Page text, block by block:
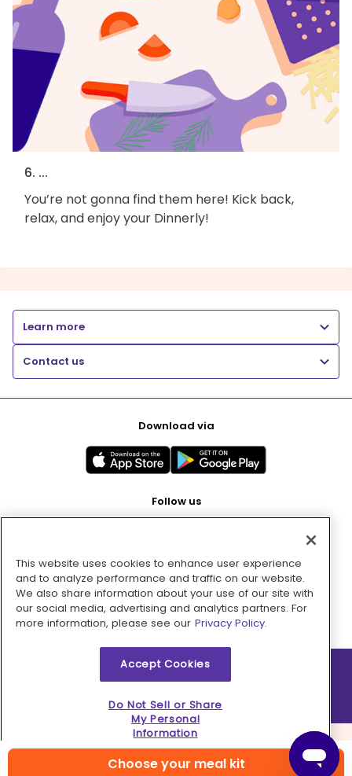
Choose your meal kit
6. ...
You’re not gonna find them here! Kick back,
relax, and enjoy your Dinnerly!
Learn more
Contact us
Download via
Follow us
Pay with
2026 © MMM Consumer Brands Inc. All rights reserved.
This website uses cookies to enhance user experience
and to analyze performance and traffic on our website.
We also share information about your use of our site with
our social media, advertising and analytics partners. For
more information, please see our Privacy Policy.
Accept Cookies
Do Not Sell or Share
My Personal
Information